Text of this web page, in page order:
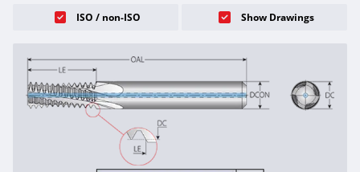
ISO / non-ISO Show Drawings